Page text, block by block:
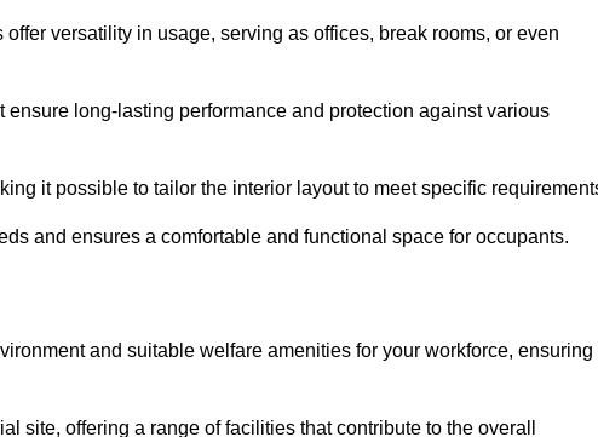
versatility in usage, serving as offices, break rooms, or even
long-lasting performance and protection against various
it possible to tailor the interior layout to meet specific
and ensures a comfortable and functional space for occupants.
and suitable welfare amenities for your workforce, ensuring
site, offering a range of facilities that contribute to the overall